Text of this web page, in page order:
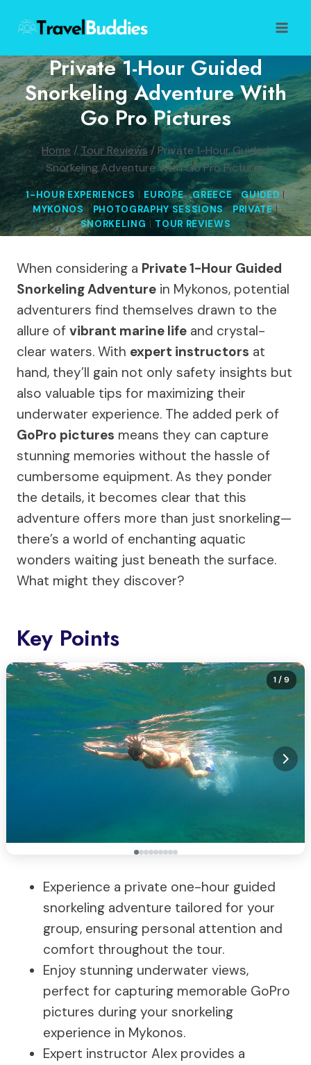
content
Private 1-Hour Guided
Snorkeling Adventure With
Go Pro Pictures
Home / Tour Reviews / Private 1-Hour Guided
Snorkeling Adventure With Go Pro Pictures
1-HOUR EXPERIENCES | EUROPE|GREECE|GUIDED |
MYKONOS|PHOTOGRAPHY SESSIONS|PRIVATE|
SNORKELING | TOUR REVIEWS
When considering a Private 1-Hour Guided
Snorkeling Adventure in Mykonos, potential
adventurers find themselves drawn to the
allure of vibrant marine life and crystal-
clear waters. With expert instructors at
hand, they’ll gain not only safety insights but
also valuable tips for maximizing their
underwater experience. The added perk of
GoPro pictures means they can capture
stunning memories without the hassle of
cumbersome equipment. As they ponder
the details, it becomes clear that this
adventure offers more than just snorkeling—
there’s a world of enchanting aquatic
wonders waiting just beneath the surface.
What might they discover?
Key Points
1/ 9
Experience a private one-hour guided
snorkeling adventure tailored for your
group, ensuring personal attention and
comfort throughout the tour.
Enjoy stunning underwater views,
perfect for capturing memorable GoPro
pictures during your snorkeling
experience in Mykonos.
Expert instructor Alex provides a